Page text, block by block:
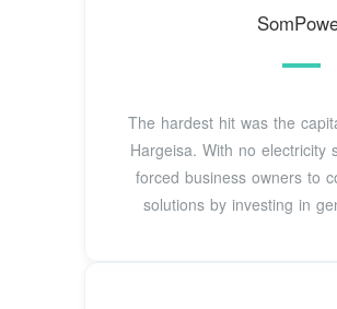
The hardest hit was the
Hargeisa. With no electricity
forced business owners to
solutions by investing in